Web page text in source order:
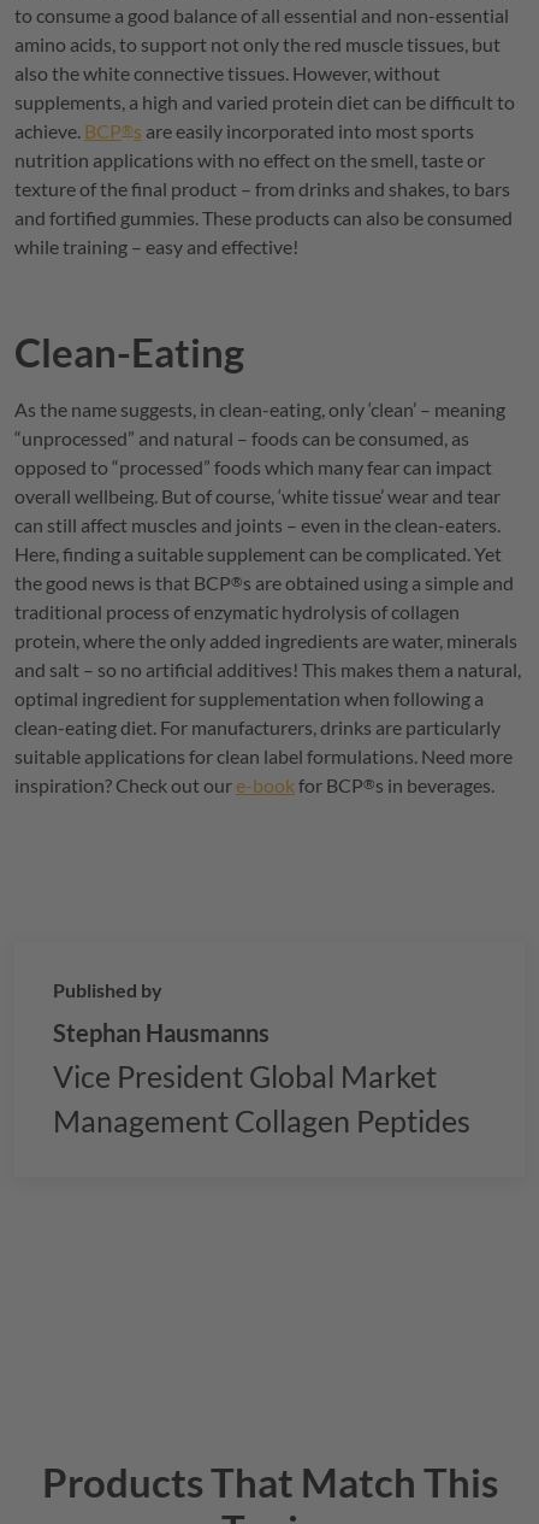
to consume a good balance of all essential and non-essential
amino acids, to support not only the red muscle tissues, but
also the white connective tissues. However, without
supplements, a high and varied protein diet can be difficult to
achieve. BCP®s are easily incorporated into most sports
nutrition applications with no effect on the smell, taste or
texture of the final product – from drinks and shakes, to bars
and fortified gummies. These products can also be consumed
while training – easy and effective!
Clean-Eating
As the name suggests, in clean-eating, only ‘clean’ – meaning
“unprocessed” and natural – foods can be consumed, as
opposed to “processed” foods which many fear can impact
overall wellbeing. But of course, ‘white tissue’ wear and tear
can still affect muscles and joints – even in the clean-eaters.
Here, finding a suitable supplement can be complicated. Yet
the good news is that BCP®s are obtained using a simple and
traditional process of enzymatic hydrolysis of collagen
protein, where the only added ingredients are water, minerals
and salt – so no artificial additives! This makes them a natural,
optimal ingredient for supplementation when following a
clean-eating diet. For manufacturers, drinks are particularly
suitable applications for clean label formulations. Need more
inspiration? Check out oure-bookfor BCP®s in beverages.
Published by
Stephan Hausmanns
Vice President Global Market
Management Collagen Peptides
Products That Match This